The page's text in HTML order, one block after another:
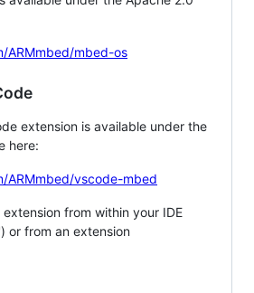
ARMmbed/mbed-os
extension is available under the
here:
ARMmbed/vscode-mbed
from within your IDE
or from an extension